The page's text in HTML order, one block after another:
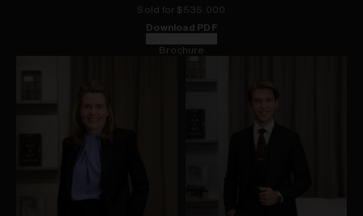
Sold for $535,000
Download PDF
Brochure